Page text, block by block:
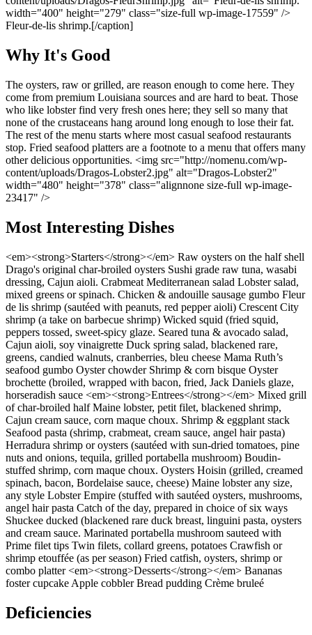
width="400" height="279" class="size-full wp-image-17559" />
Fleur-de-lis shrimp.[/caption]
Why It's Good
The oysters, raw or grilled, are reason enough to come here. They
come from premium Louisiana sources and are hard to beat. Those
who like lobster find very fresh ones here; they sell so many that
none of the crustaceans hang around long enough to lose their fat.
The rest of the menu starts where most casual seafood restaurants
stop. Fried seafood platters are a footnote to a menu that offers many
other delicious opportunities. <img src="http://nomenu.com/wp-
content/uploads/Dragos-Lobster2.jpg" alt="Dragos-Lobster2"
width="480" height="378" class="alignnone size-full wp-image-
23417" />
Most Interesting Dishes
<em><strong>Starters</strong></em> Raw oysters on the half shell
Drago's original char-broiled oysters Sushi grade raw tuna, wasabi
dressing, Cajun aioli. Crabmeat Mediterranean salad Lobster salad,
mixed greens or spinach. Chicken & andouille sausage gumbo Fleur
de lis shrimp (sautéed with peanuts, red pepper aioli) Crescent City
shrimp (a take on barbecue shrimp) Wicked squid (fried squid,
peppers tossed, sweet-spicy glaze. Seared tuna & avocado salad,
Cajun aioli, soy vinaigrette Duck spring salad, blackened rare,
greens, candied walnuts, cranberries, bleu cheese Mama Ruth’s
seafood gumbo Oyster chowder Shrimp & corn bisque Oyster
brochette (broiled, wrapped with bacon, fried, Jack Daniels glaze,
horseradish sauce <em><strong>Entrees</strong></em> Mixed grill
of char-broiled half Maine lobster, petit filet, blackened shrimp,
Cajun cream sauce, corn maque choux. Shrimp & eggplant stack
Seafood pasta (shrimp, crabmeat, cream sauce, angel hair pasta)
Herradura shrimp or oysters (sautéed with sun-dried tomatoes, pine
nuts and onions, tequila, grilled portabella mushroom) Boudin-
stuffed shrimp, corn maque choux. Oysters Hoisin (grilled, creamed
spinach, bacon, Bordelaise sauce, cheese) Maine lobster any size,
any style Lobster Empire (stuffed with sautéed oysters, mushrooms,
angel hair pasta Catch of the day, prepared in choice of six ways
Shuckee ducked (blackened rare duck breast, linguini pasta, oysters
and cream sauce. Marinated portabella mushroom sauteed with
Prime filet tips Twin filets, collard greens, potatoes Crawfish or
shrimp etouffée (as per season) Fried catfish, oysters, shrimp or
combo platter <em><strong>Desserts</strong></em> Bananas
foster cupcake Apple cobbler Bread pudding Crème bruleé
Deficiencies